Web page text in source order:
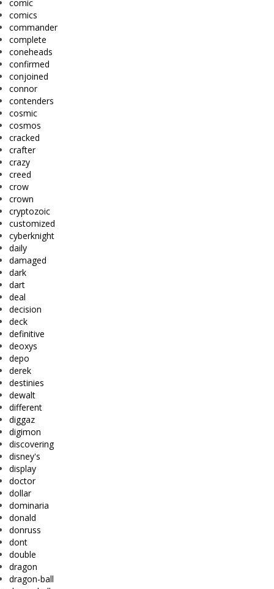
comic
comics
commander
complete
coneheads
confirmed
conjoined
connor
contenders
cosmic
cosmos
cracked
crafter
crazy
creed
crow
crown
cryptozoic
customized
cyberknight
daily
damaged
dark
dart
deal
decision
deck
definitive
deoxys
depo
derek
destinies
dewalt
different
diggaz
digimon
discovering
disney's
display
doctor
dollar
dominaria
donald
donruss
dont
double
dragon
dragon-ball